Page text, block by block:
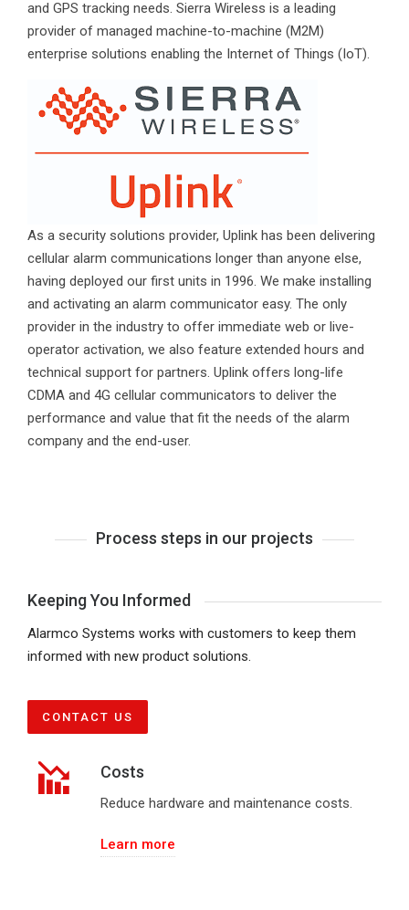
and GPS tracking needs. Sierra Wireless is a leading
provider of managed machine-to-machine (M2M)
enterprise solutions enabling the Internet of Things (IoT).
As a security solutions provider, Uplink has been delivering
cellular alarm communications longer than anyone else,
having deployed our first units in 1996. We make installing
and activating an alarm communicator easy. The only
provider in the industry to offer immediate web or live-
operator activation, we also feature extended hours and
technical support for partners. Uplink offers long-life
CDMA and 4G cellular communicators to deliver the
performance and value that fit the needs of the alarm
company and the end-user.
Process steps in our projects
Keeping You Informed
Alarmco Systems works with customers to keep them
informed with new product solutions.
CONTACT US
Costs
Reduce hardware and maintenance costs.
Learn more